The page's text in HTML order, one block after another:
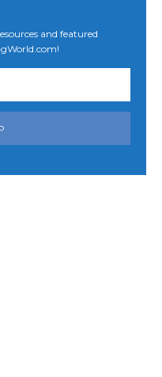
and featured